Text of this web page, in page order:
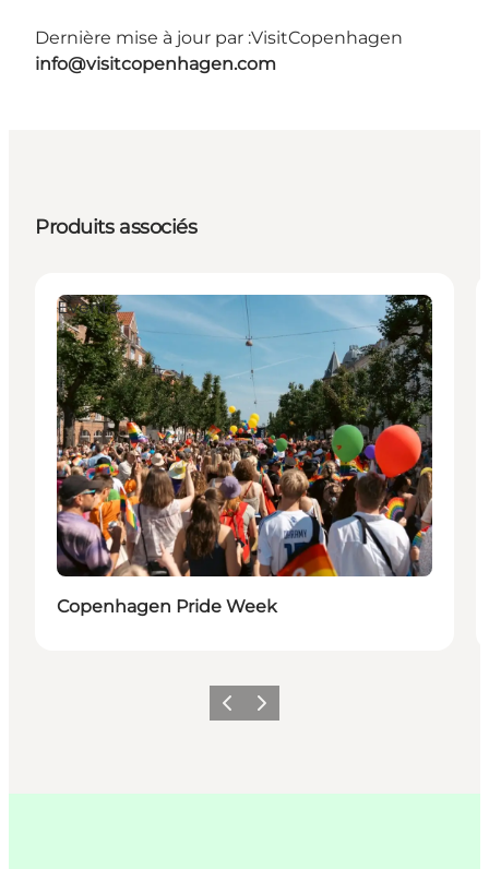
Dernière mise à jour par :VisitCopenhagen
info@visitcopenhagen.com
Produits associés
Events
Copenhagen Pride Week
PrécédentSuivant